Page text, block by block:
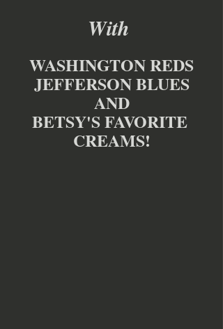
With
WASHINGTON REDS
JEFFERSON BLUES
AND
BETSY'S FAVORITE
CREAMS!